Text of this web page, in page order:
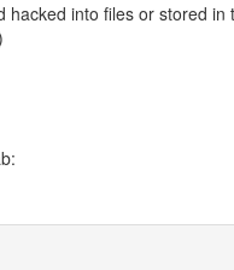
hacked into files or stored in